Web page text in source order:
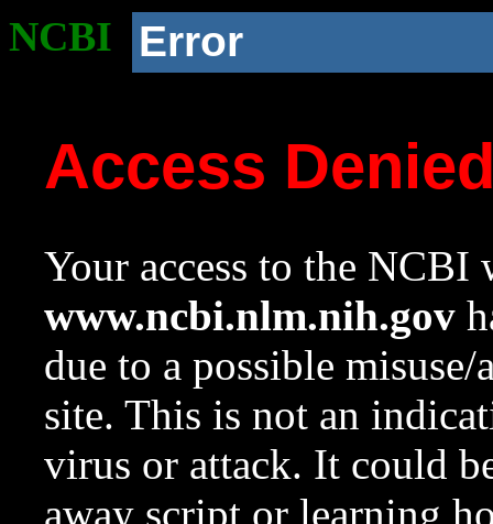
NCBI Error
Access
Your access to the NCBI
www.ncbi.nlm.nih.gov
due to a possible
site. This is not an
virus or attack. It could
away script or learning